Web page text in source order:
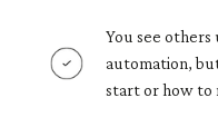
You see others
automation,
start or how to